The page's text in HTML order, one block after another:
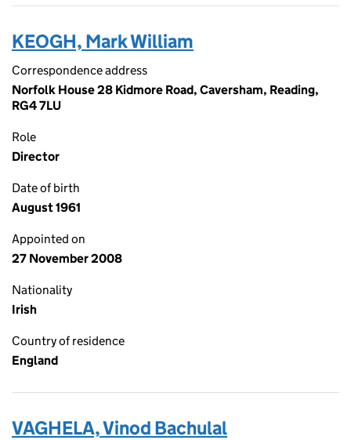
KEOGH, Mark William
Correspondence address
Norfolk House 28 Kidmore Road, Caversham, Reading,
RG4 7LU
Role
Director
Date of birth
August 1961
Appointed on
27 November 2008
Nationality
Irish
Country of residence
England
VAGHELA, Vinod Bachulal